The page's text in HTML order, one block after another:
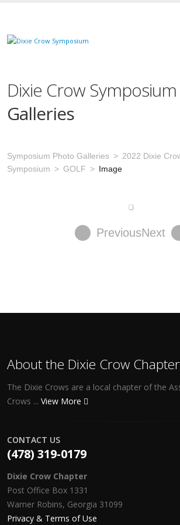
Dixie Crow Symposium
Galleries
Symposium Photo Galleries
2022 Dixie
Symposium
GOLF Image
PreviousNext
About the Dixie Crow Chapter
The Dixie Crows are a local chapter of the
Crows ... View More
CONTACT US
(478) 319-0179
Dixie Crow Chapter
Post Office Box 1331
Warner Robins, Georgia 31099
Privacy & Terms of Use